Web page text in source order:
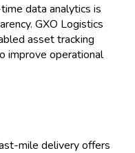
data analytics is
GXO Logistics
asset tracking
improve operational
mile delivery offers